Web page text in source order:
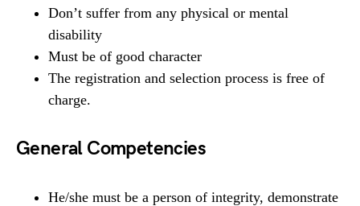
Don’t suffer from any physical or mental
disability
Must be of good character
The registration and selection process is free of
charge.
General Competencies
He/she must be a person of integrity, demonstrate